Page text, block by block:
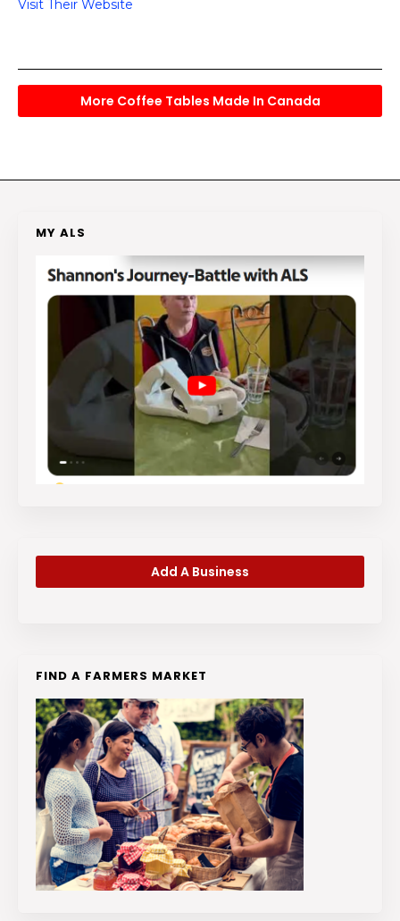
Visit Their Website
More Coffee Tables Made In Canada
MY ALS
Add A Business
FIND A FARMERS MARKET